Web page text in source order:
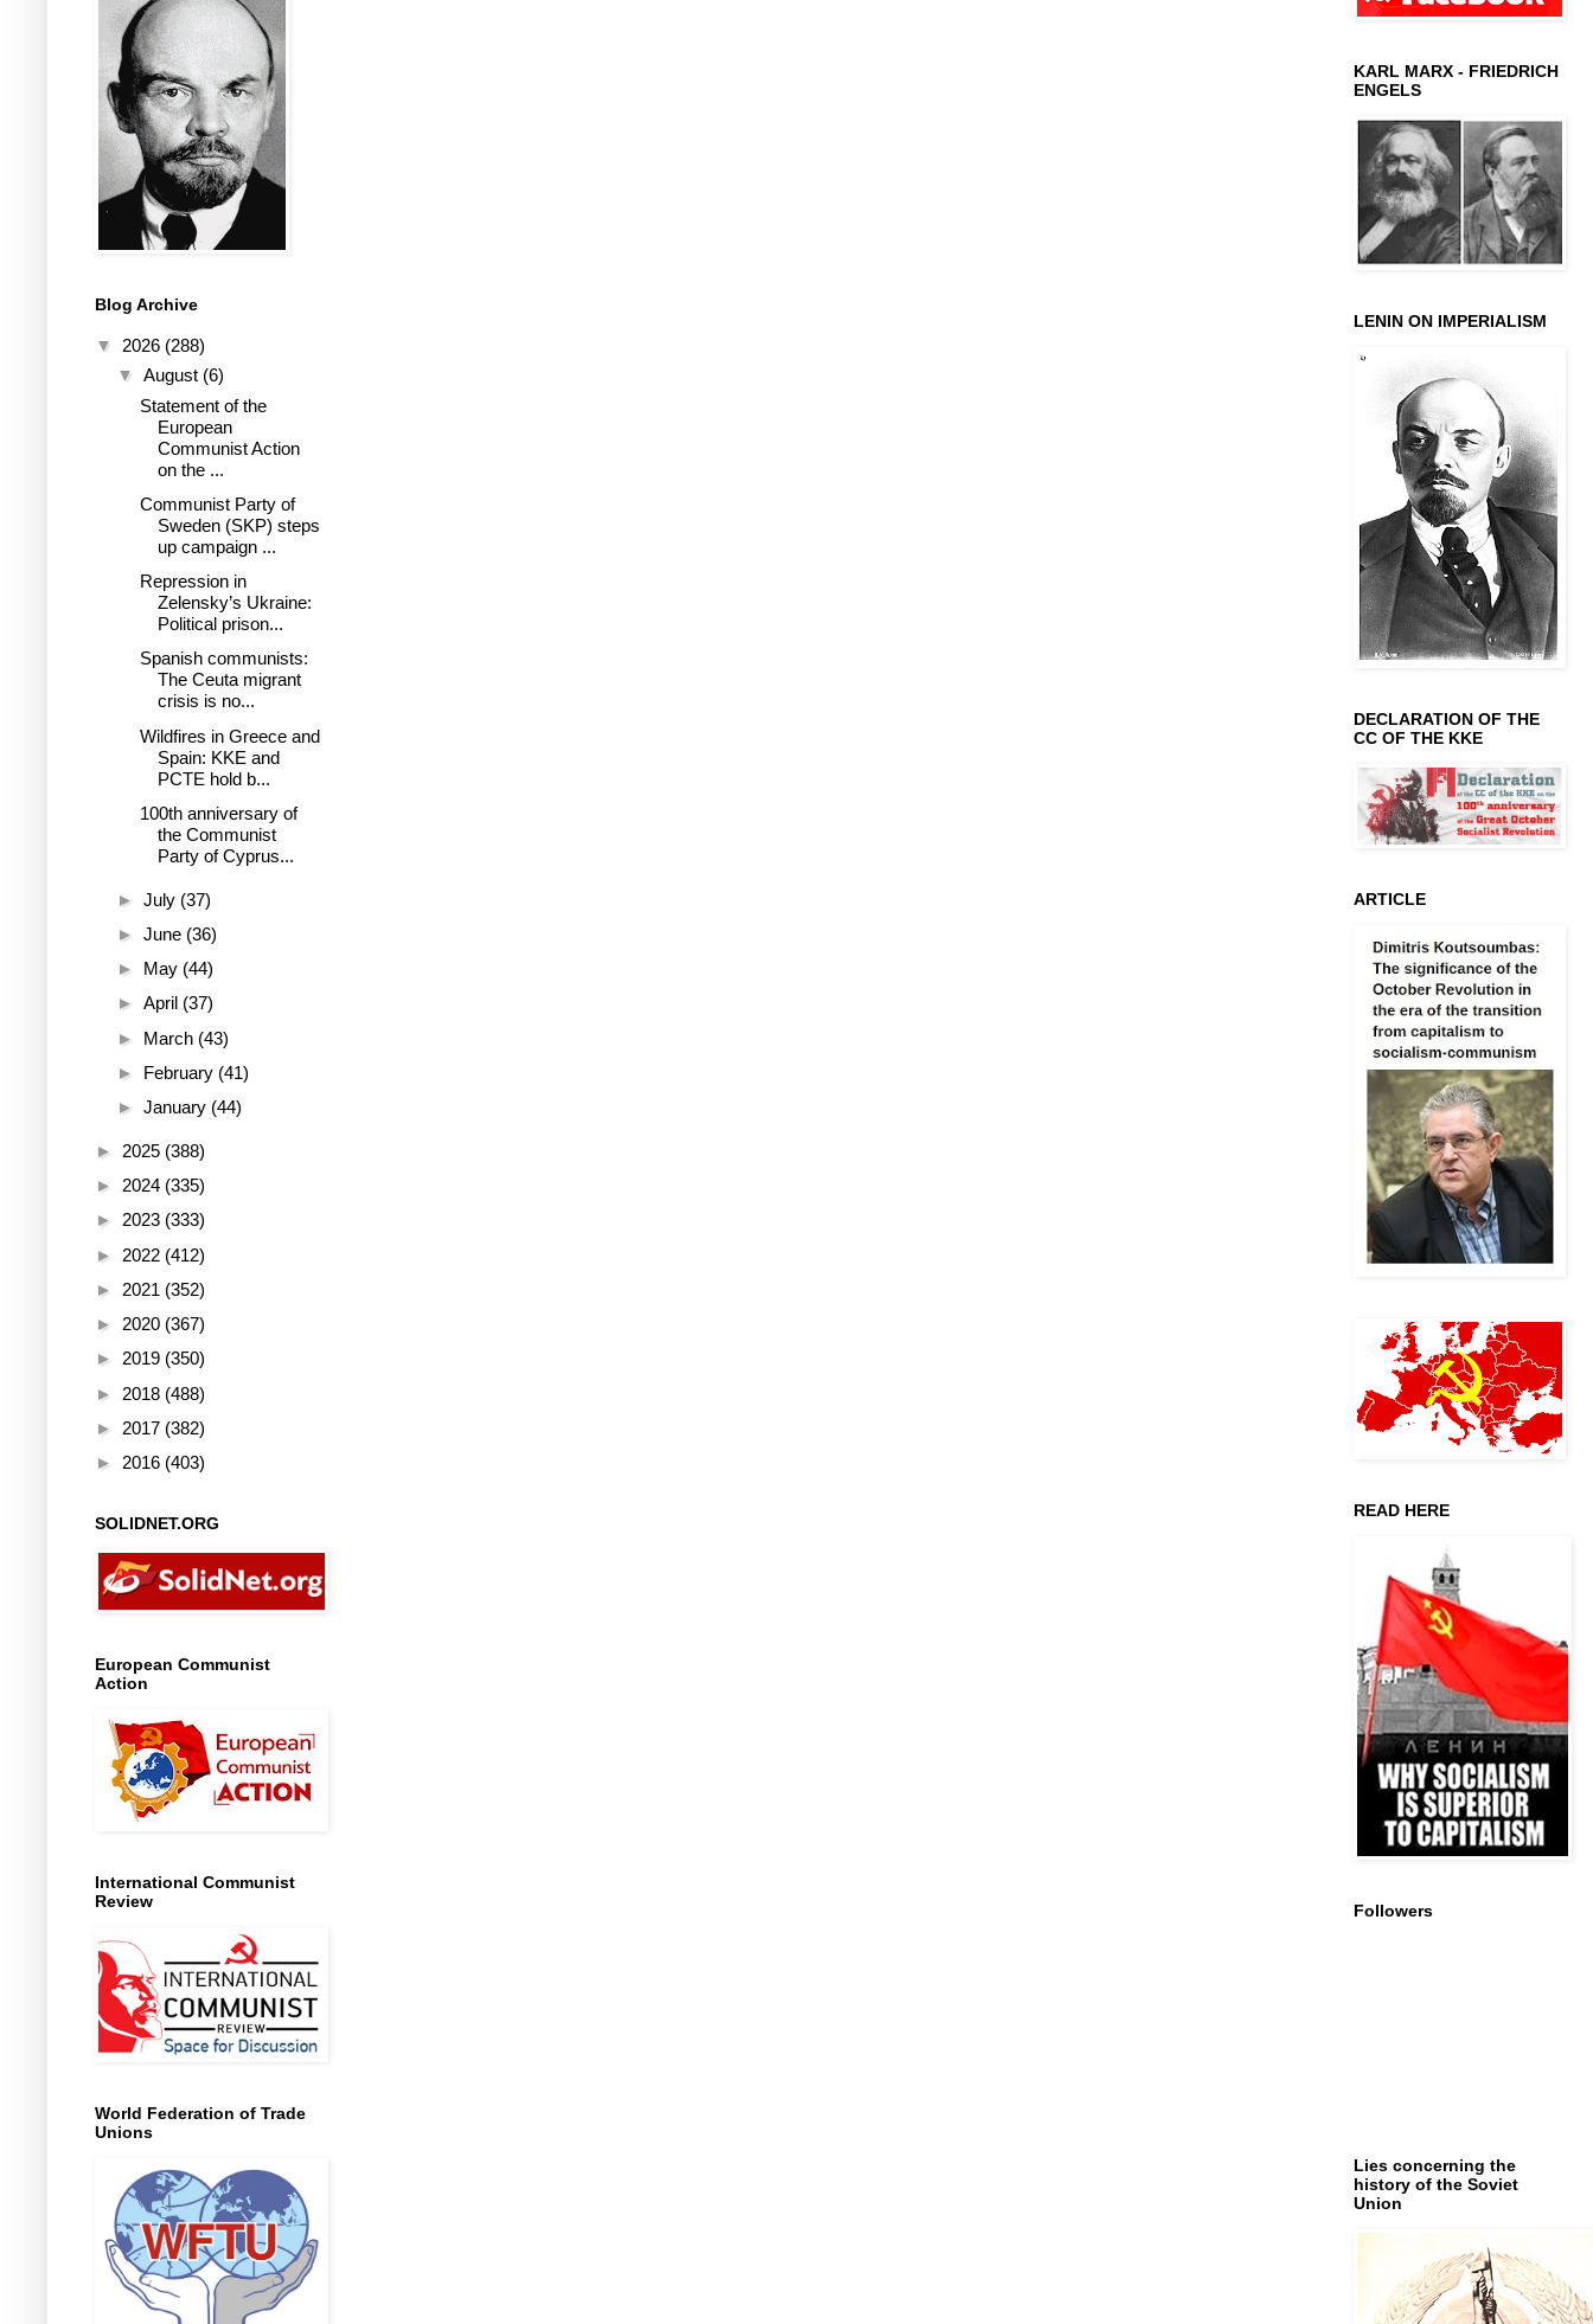
Blog Archive
▼ 2026 (288)
▼ August (6)
Statement of the
European
Communist Action
on the ...
Communist Party of
Sweden (SKP) steps
up campaign ...
Repression in
Zelensky’s Ukraine:
Political prison...
Spanish communists:
The Ceuta migrant
crisis is no...
Wildfires in Greece and
Spain: KKE and
PCTE hold b...
100th anniversary of
the Communist
Party of Cyprus...
► July (37)
► June (36)
► May (44)
► April (37)
► March (43)
► February (41)
► January (44)
► 2025 (388)
► 2024 (335)
► 2023 (333)
► 2022 (412)
► 2021 (352)
► 2020 (367)
► 2019 (350)
► 2018 (488)
► 2017 (382)
► 2016 (403)
SOLIDNET.ORG
European Communist
Action
International Communist
Review
World Federation of Trade
Unions
KARL MARX - FRIEDRICH
ENGELS
LENIN ON IMPERIALISM
DECLARATION OF THE
CC OF THE KKE
ARTICLE
READ HERE
Followers
Lies concerning the
history of the Soviet
Union